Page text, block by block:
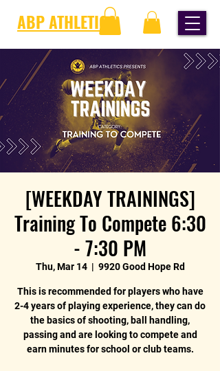
ABP ATHLETICS
[WEEKDAY TRAININGS]
Training To Compete 6:30
- 7:30 PM
Thu, Mar 14
  |
9920 Good Hope Rd
This is recommended for players who have
2-4 years of playing experience, they can do
the basics of shooting, ball handling,
passing and are looking to compete and
earn minutes for school or club teams.